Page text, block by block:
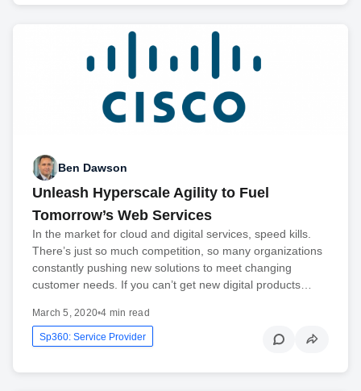
Ben Dawson
Unleash Hyperscale Agility to Fuel
Tomorrow’s Web Services
In the market for cloud and digital services, speed kills.
There’s just so much competition, so many organizations
constantly pushing new solutions to meet changing
customer needs. If you can’t get new digital products…
March 5, 2020•4 min read
Sp360: Service Provider